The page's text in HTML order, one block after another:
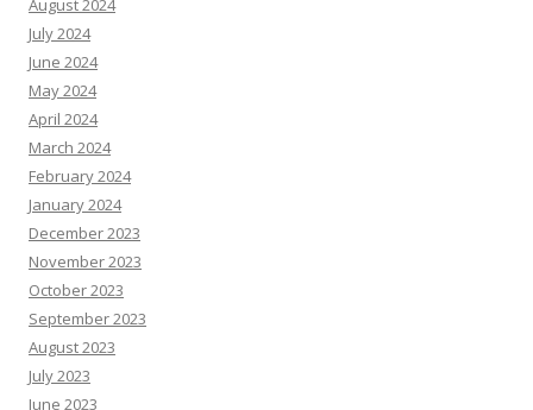
August 2024
July 2024
June 2024
May 2024
April 2024
March 2024
February 2024
January 2024
December 2023
November 2023
October 2023
September 2023
August 2023
July 2023
June 2023